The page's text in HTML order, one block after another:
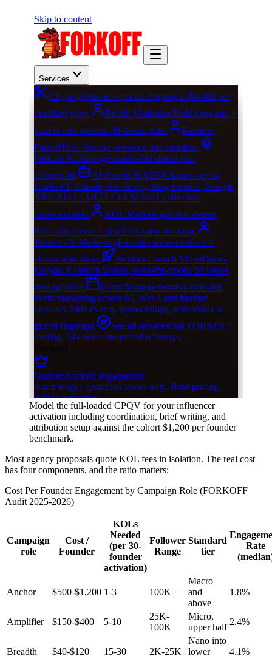
Model the full-loaded CPQV for your influencer
activation including coordination, brief writing, and
attribution setup against the cohort $1,200 per founder
benchmark.
Most agency proposals quote KOL fees in isolation. The real cost
has four components, and the ratio matters:
Cost Per Founder Engagement by Campaign Role (FORKOFF
Audit 2025-2026)
Campaign
role
Cost /
Founder
KOLs
Needed
(per 30-
founder
activation)
Follower
Range
Standard
tier
Rate
Anchor $500-$1,200 1-3 100K+
Macro
and
above
1.8%
Amplifier $150-$400 5-10
25K-
100K
Micro,
upper half
2.4%
Breadth $40-$120 15-30 2K-25K
Nano into
lower
4.1%